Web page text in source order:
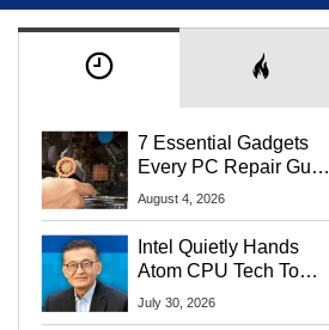
7 Essential Gadgets
Every PC Repair Guru
Should Own
August 4, 2026
Intel Quietly Hands
Atom CPU Tech To
Startup Linked To
July 30, 2026